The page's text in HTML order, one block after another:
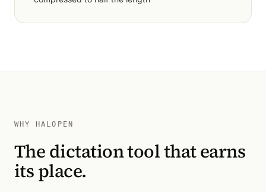
WHY HALOPEN
The dictation tool that earns
its place.